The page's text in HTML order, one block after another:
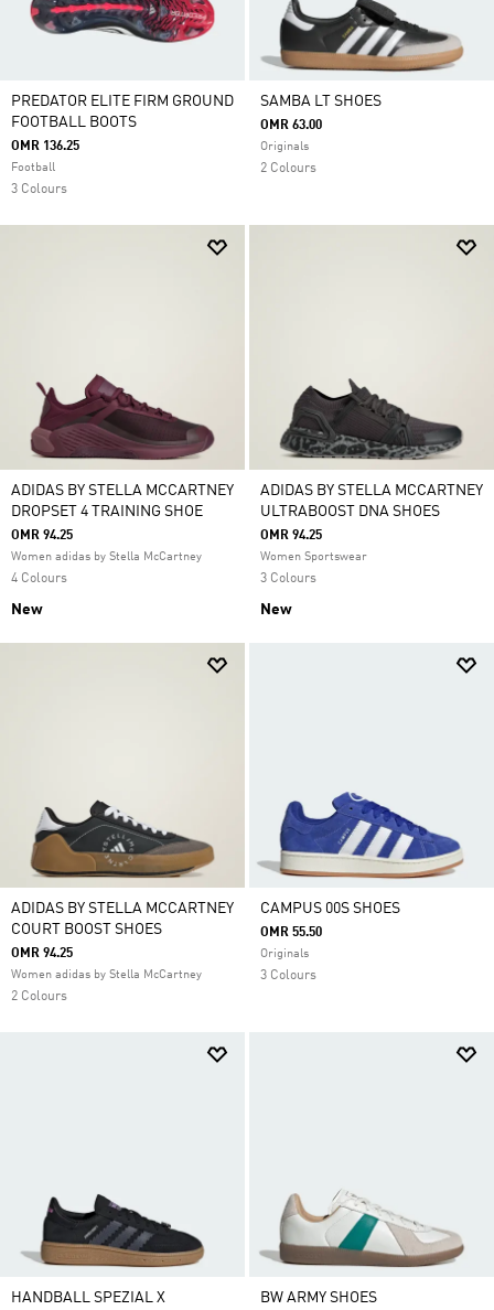
PREDATOR ELITE FIRM GROUND
FOOTBALL BOOTS
OMR 136.25
Football
3 Colours
SAMBA LT SHOES
OMR 63.00
Originals
2 Colours
ADIDAS BY STELLA MCCARTNEY
DROPSET 4 TRAINING SHOE
OMR 94.25
Women adidas by Stella McCartney
4 Colours
New
ADIDAS BY STELLA MCCARTNEY
ULTRABOOST DNA SHOES
OMR 94.25
Women Sportswear
3 Colours
New
ADIDAS BY STELLA MCCARTNEY
COURT BOOST SHOES
OMR 94.25
Women adidas by Stella McCartney
2 Colours
CAMPUS 00S SHOES
OMR 55.50
Originals
3 Colours
HANDBALL SPEZIAL X
BW ARMY SHOES